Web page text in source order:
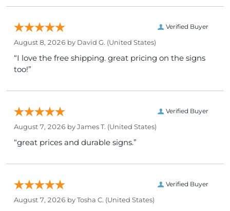
Verified Buyer
August 8, 2026 by David G. (United States)
“I love the free shipping. great pricing on the signs
too!”
Verified Buyer
August 7, 2026 byJames T. (United States)
“great prices and durable signs.”
Verified Buyer
August 7, 2026 byTosha C. (United States)